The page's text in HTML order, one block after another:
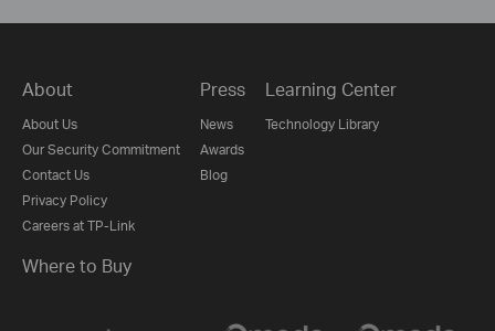
About
About Us
Our Security Commitment
Contact Us
Privacy Policy
Careers at TP-Link
Press
News
Awards
Blog
Learning Center
Technology Library
Where to Buy